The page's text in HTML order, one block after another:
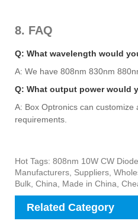
8. FAQ
Q: What wavelength would
A: We have 808nm 830nm
Q: What output power would
A: Box Optronics can customize
requirements.
Hot Tags: 808nm 10W CW
Manufacturers, Suppliers,
Bulk, China, Made in China,
Related Category